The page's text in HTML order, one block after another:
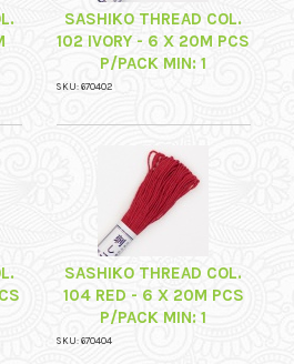
SASHIKO THREAD COL.
102 IVORY - 6 X 20M PCS
P/PACK MIN: 1
SKU: 670402
SASHIKO THREAD COL.
104 RED - 6 X 20M PCS
P/PACK MIN: 1
SKU: 670404